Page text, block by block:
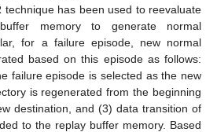
technique has been used to reevaluate
memory to generate normal
for a failure episode, new normal
based on this episode as follows:
failure episode is selected as the new
is regenerated from the beginning
destination, and (3) data transition of
to the replay buffer memory. Based